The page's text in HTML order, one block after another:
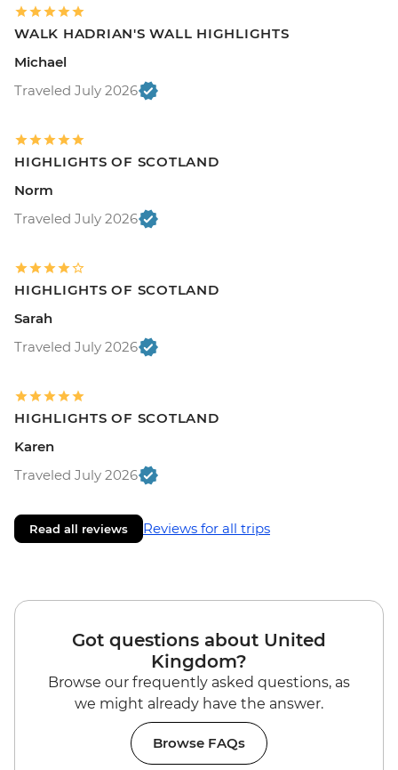
WALK HADRIAN'S WALL HIGHLIGHTS
Michael
Traveled July 2026
HIGHLIGHTS OF SCOTLAND
Norm
Traveled July 2026
HIGHLIGHTS OF SCOTLAND
Sarah
Traveled July 2026
HIGHLIGHTS OF SCOTLAND
Karen
Traveled July 2026
Read all reviews Reviews for all trips
Got questions about United
Kingdom?
Browse our frequently asked questions, as
we might already have the answer.
Browse FAQs